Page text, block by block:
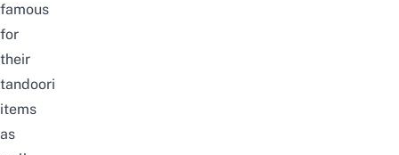
famous
for
their
tandoori
items
as